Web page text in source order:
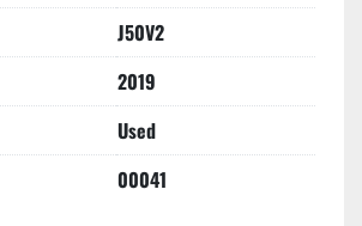
J50V2
2019
Used
00041